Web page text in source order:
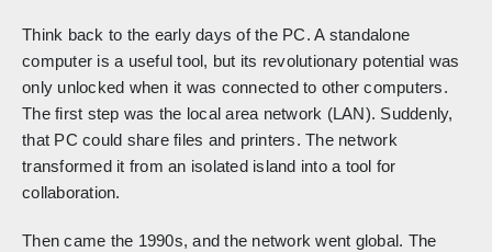
Think back to the early days of the PC. A standalone
computer is a useful tool, but its revolutionary potential was
only unlocked when it was connected to other computers.
The first step was the local area network (LAN). Suddenly,
that PC could share files and printers. The network
transformed it from an isolated island into a tool for
collaboration.
Then came the 1990s, and the network went global. The